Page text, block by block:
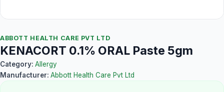
ABBOTT HEALTH CARE PVT LTD
KENACORT 0.1% ORAL Paste 5gm
Category: Allergy
Manufacturer: Abbott Health Care Pvt Ltd